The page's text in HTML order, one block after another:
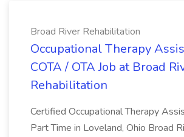
Broad River Rehabilitation
Occupational Therapy
COTA / OTA Job at Broad
Rehabilitation
Certified Occupational Therapy
Part Time in Loveland, Ohio Broad